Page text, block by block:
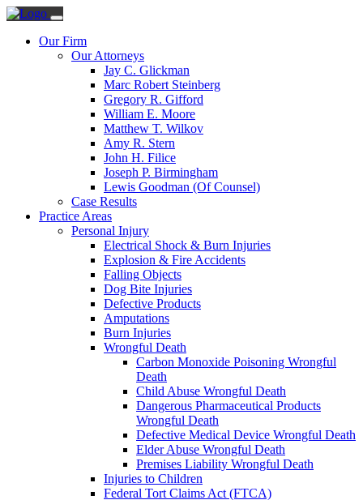
Our Firm
Our Attorneys
Jay C. Glickman
Marc Robert Steinberg
Gregory R. Gifford
William E. Moore
Matthew T. Wilkov
Amy R. Stern
John H. Filice
Joseph P. Birmingham
Lewis Goodman (Of Counsel)
Case Results
Practice Areas
Personal Injury
Electrical Shock & Burn Injuries
Explosion & Fire Accidents
Falling Objects
Dog Bite Injuries
Defective Products
Amputations
Burn Injuries
Wrongful Death
Carbon Monoxide Poisoning Wrongful
Death
Child Abuse Wrongful Death
Dangerous Pharmaceutical Products
Wrongful Death
Defective Medical Device Wrongful Death
Elder Abuse Wrongful Death
Premises Liability Wrongful Death
Injuries to Children
Federal Tort Claims Act (FTCA)